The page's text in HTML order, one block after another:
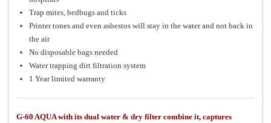
Trap mites, bedbugs and ticks
Printer tones and even asbestos will stay in the water and not back in
the air
No disposable bags needed
Water trapping dirt filtration system
1 Year limited warranty
G-60 AQUA with its dual water & dry filter combine it, captures